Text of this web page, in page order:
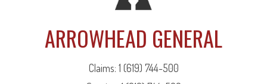
ARROWHEAD GENERAL
Claims: 1 (619) 744-500